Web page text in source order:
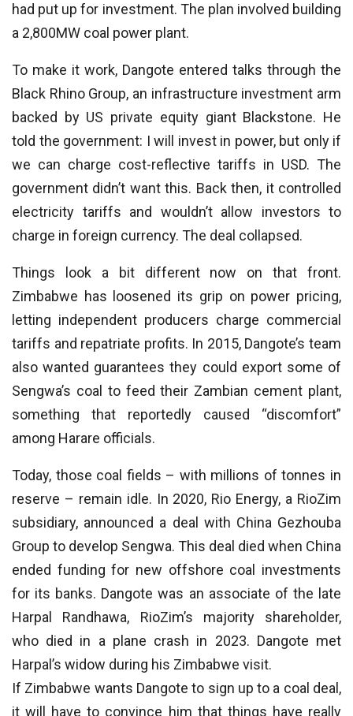
had put up for investment. The plan involved building
a 2,800MW coal power plant.
To make it work, Dangote entered talks through the
Black Rhino Group, an infrastructure investment arm
backed by US private equity giant Blackstone. He
told the government: I will invest in power, but only if
we can charge cost-reflective tariffs in USD. The
government didn’t want this. Back then, it controlled
electricity tariffs and wouldn’t allow investors to
charge in foreign currency. The deal collapsed.
Things look a bit different now on that front.
Zimbabwe has loosened its grip on power pricing,
letting independent producers charge commercial
tariffs and repatriate profits. In 2015, Dangote’s team
also wanted guarantees they could export some of
Sengwa’s coal to feed their Zambian cement plant,
something that reportedly caused “discomfort”
among Harare officials.
Today, those coal fields – with millions of tonnes in
reserve – remain idle. In 2020, Rio Energy, a RioZim
subsidiary, announced a deal with China Gezhouba
Group to develop Sengwa. This deal died when China
ended funding for new offshore coal investments
for its banks. Dangote was an associate of the late
Harpal Randhawa, RioZim’s majority shareholder,
who died in a plane crash in 2023. Dangote met
Harpal’s widow during his Zimbabwe visit.
If Zimbabwe wants Dangote to sign up to a coal deal,
it will have to convince him that things have really